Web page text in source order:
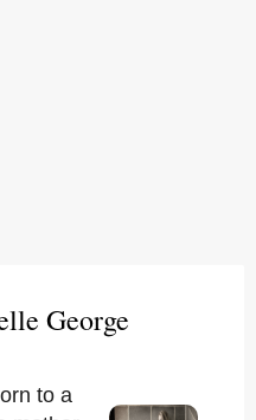
George
to a